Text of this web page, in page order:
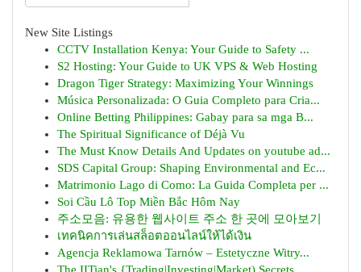
New Site Listings
CCTV Installation Kenya: Your Guide to Safety ...
S2 Hosting: Your Guide to UK VPS & Web Hosting
Dragon Tiger Strategy: Maximizing Your Winnings
Música Personalizada: O Guia Completo para Cria...
Online Betting Philippines: Gabay para sa mga B...
The Spiritual Significance of Déjà Vu
The Must Know Details And Updates on youtube ad...
SDS Capital Group: Shaping Environmental and Ec...
Matrimonio Lago di Como: La Guida Completa per ...
Soi Cầu Lô Top Miền Bắc Hôm Nay
주소모음: 유용한 웹사이트 주소 한 곳에 모아보기
เทคนิคการเล่นสล็อตออนไลน์ให้ได้เงิน
Agencja Reklamowa Tarnów – Estetyczne Witry...